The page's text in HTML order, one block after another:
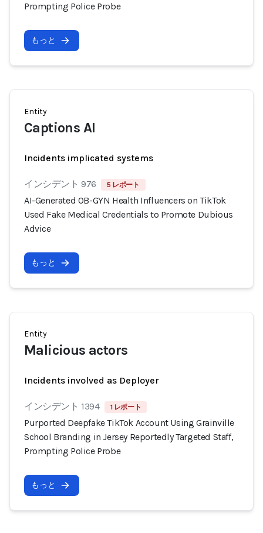
Prompting Police Probe
もっと
Entity
Captions AI
Incidents implicated systems
インシデント 976 5 レポート
AI-Generated OB-GYN Health Influencers on TikTok
Used Fake Medical Credentials to Promote Dubious
Advice
もっと
Entity
Malicious actors
Incidents involved as Deployer
インシデント 1394 1 レポート
Purported Deepfake TikTok Account Using Grainville
School Branding in Jersey Reportedly Targeted Staff,
Prompting Police Probe
もっと